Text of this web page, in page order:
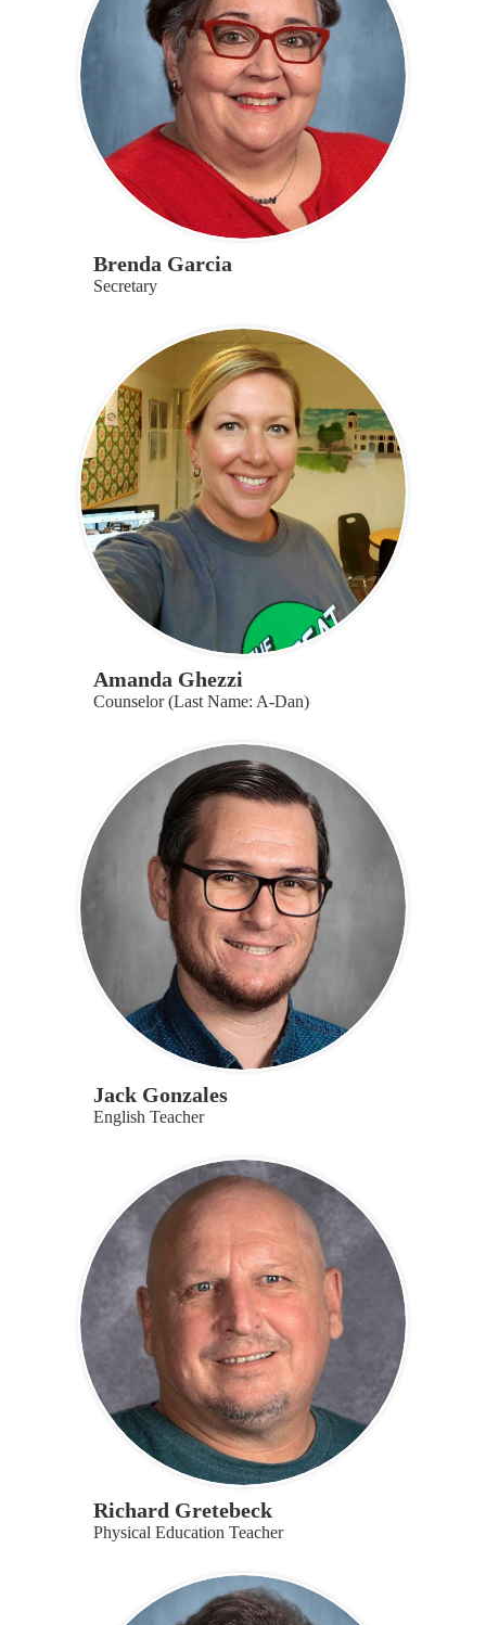
Brenda Garcia
Secretary
Amanda Ghezzi
Counselor (Last Name: A-Dan)
Jack Gonzales
English Teacher
Richard Gretebeck
Physical Education Teacher